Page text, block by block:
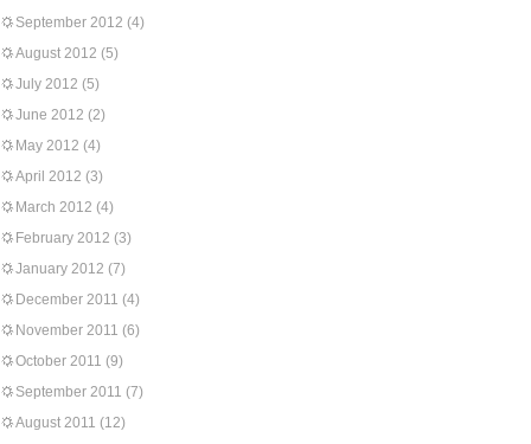
September 2012 (4)
August 2012 (5)
July 2012 (5)
June 2012 (2)
May 2012 (4)
April 2012 (3)
March 2012 (4)
February 2012 (3)
January 2012 (7)
December 2011 (4)
November 2011 (6)
October 2011 (9)
September 2011 (7)
August 2011 (12)